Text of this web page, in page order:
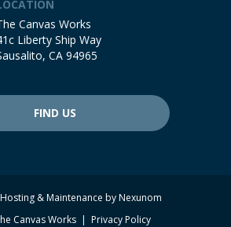
Canvas Works
Liberty Ship Way
CA 94965
FIND US
& Maintenance byNexunom
Canvas Works | Privacy Policy